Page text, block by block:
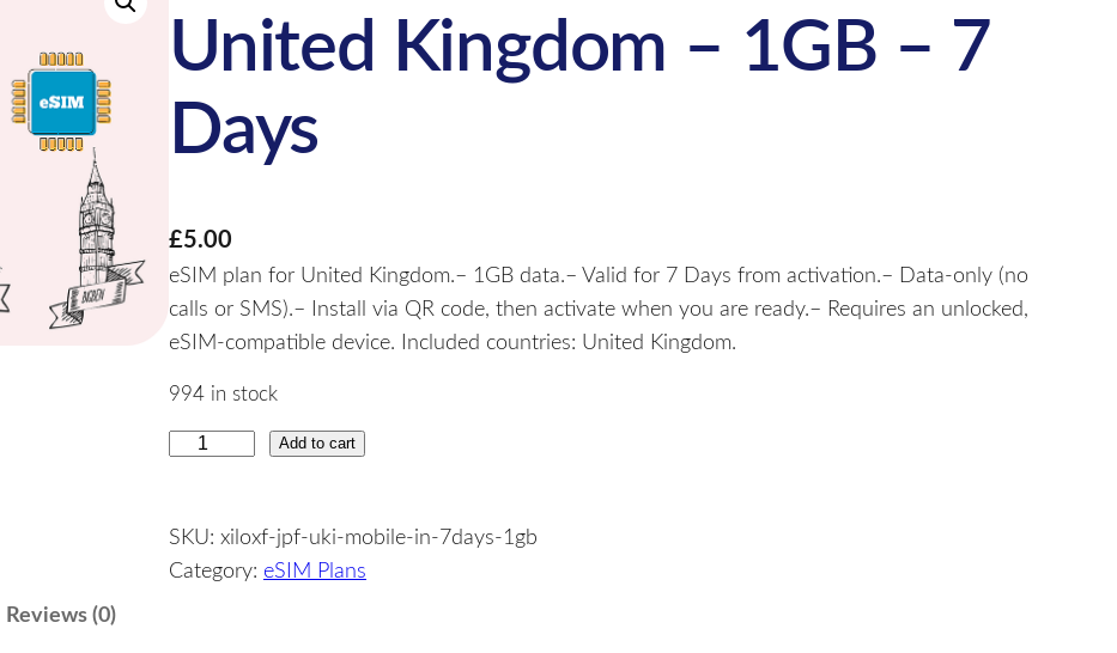
United Kingdom – 1GB – 7
Days
£5.00
eSIM plan for United Kingdom.– 1GB data.– Valid for 7 Days from activation.– Data-only (no
calls or SMS).– Install via QR code, then activate when you are ready.– Requires an unlocked,
eSIM-compatible device. Included countries: United Kingdom.
994 in stock
t
e
Add to cart
SKU: xiloxf-jpf-uki-mobile-in-7days-1gb
Category: eSIM Plans
Reviews (0)